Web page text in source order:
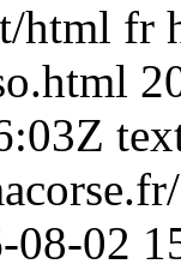
html fr
08-02